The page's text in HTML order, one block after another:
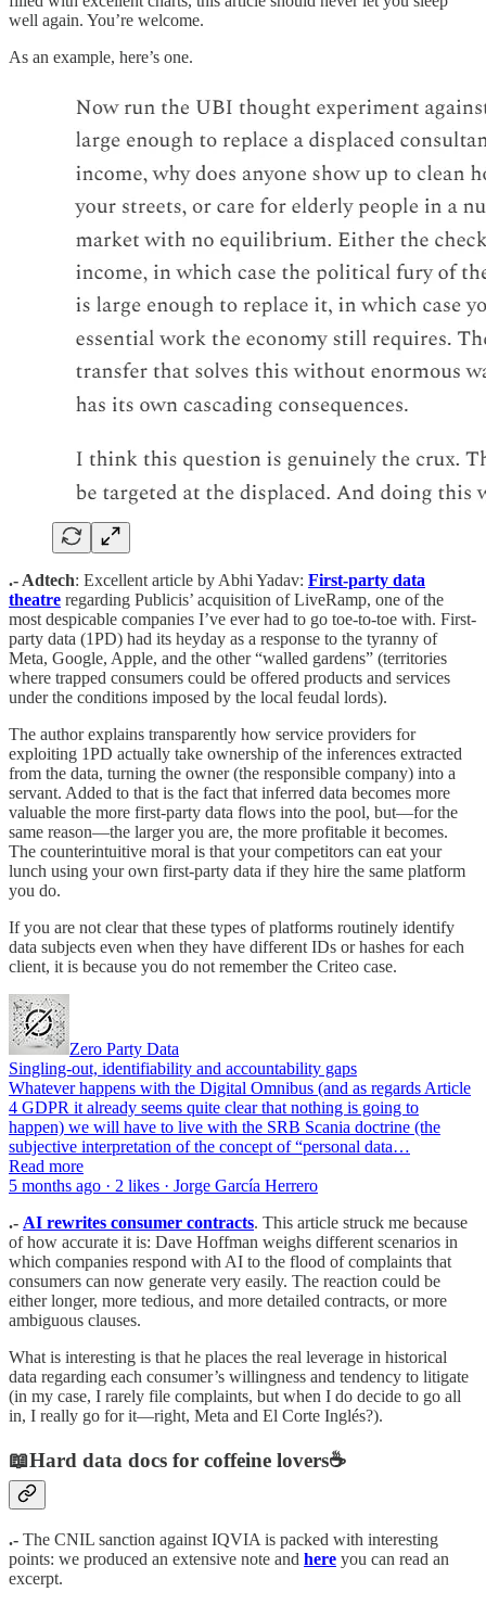
well again. You’re welcome.
As an example, here’s one.
.- Adtech: Excellent article by Abhi Yadav: First-party data
theatre regarding Publicis’ acquisition of LiveRamp, one of the
most despicable companies I’ve ever had to go toe-to-toe with. First-
party data (1PD) had its heyday as a response to the tyranny of
Meta, Google, Apple, and the other “walled gardens” (territories
where trapped consumers could be offered products and services
under the conditions imposed by the local feudal lords).
The author explains transparently how service providers for
exploiting 1PD actually take ownership of the inferences extracted
from the data, turning the owner (the responsible company) into a
servant. Added to that is the fact that inferred data becomes more
valuable the more first-party data flows into the pool, but—for the
same reason—the larger you are, the more profitable it becomes.
The counterintuitive moral is that your competitors can eat your
lunch using your own first-party data if they hire the same platform
you do.
If you are not clear that these types of platforms routinely identify
data subjects even when they have different IDs or hashes for each
client, it is because you do not remember the Criteo case.
Zero Party Data
Singling-out, identifiability and accountability gaps
Whatever happens with the Digital Omnibus (and as regards Article
4 GDPR it already seems quite clear that nothing is going to
happen) we will have to live with the SRB Scania doctrine (the
subjective interpretation of the concept of “personal data…
Read more
5 months ago · 2 likes · Jorge García Herrero
.- AI rewrites consumer contracts. This article struck me because
of how accurate it is: Dave Hoffman weighs different scenarios in
which companies respond with AI to the flood of complaints that
consumers can now generate very easily. The reaction could be
either longer, more tedious, and more detailed contracts, or more
ambiguous clauses.
What is interesting is that he places the real leverage in historical
data regarding each consumer’s willingness and tendency to litigate
(in my case, I rarely file complaints, but when I do decide to go all
in, I really go for it—right, Meta and El Corte Inglés?).
📖Hard data docs for coffeine lovers☕️
.- The CNIL sanction against IQVIA is packed with interesting
points: we produced an extensive note and here you can read an
excerpt.